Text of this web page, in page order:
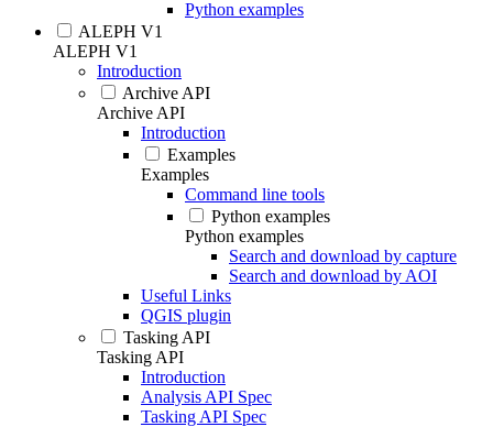
Python examples
ALEPH V1
ALEPH V1
Introduction
Archive API
Archive API
Introduction
Examples
Examples
Command line tools
Python examples
Python examples
Search and download by capture
Search and download by AOI
Useful Links
QGIS plugin
Tasking API
Tasking API
Introduction
Analysis API Spec
Tasking API Spec